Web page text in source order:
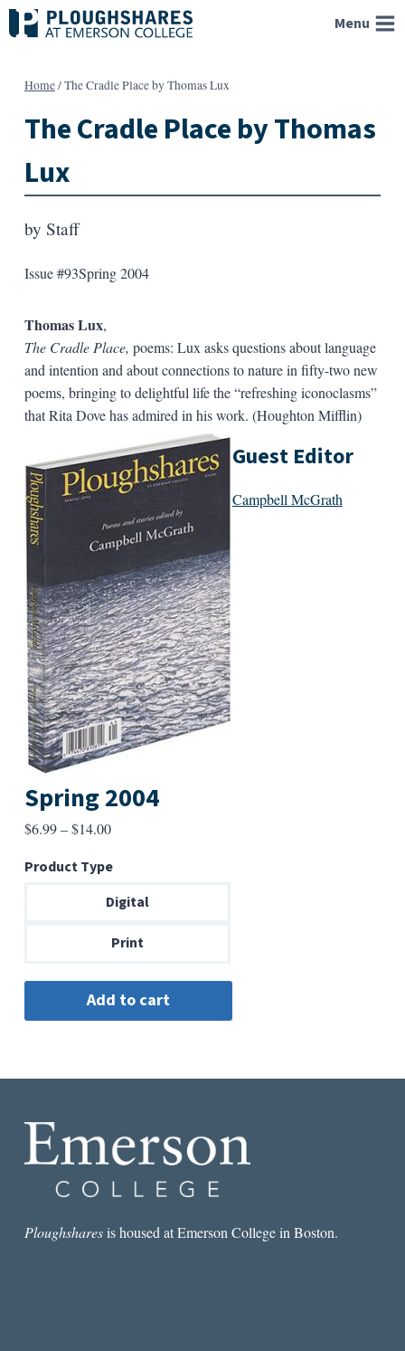
Skip
to
Menu
Home/The Cradle Place by Thomas Lux
The Cradle Place by Thomas
Lux
by Staff
Issue #93Spring 2004
Thomas Lux,
The Cradle Place, poems: Lux asks questions about language
and intention and about connections to nature in fifty-two new
poems, bringing to delightful life the “refreshing iconoclasms”
that Rita Dove has admired in his work. (Houghton Mifflin)
Spring 2004
$6.99–$14.00Price
$6.99
through
Product Type
Digital
Print
Guest Editor
Campbell McGrath
Ploughsharesis housed at Emerson College in Boston.